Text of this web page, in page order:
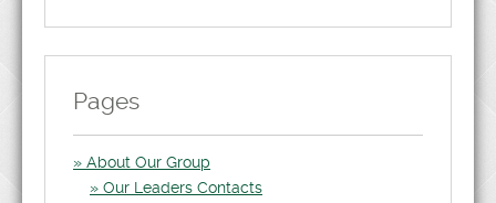
Pages
About Our Group
Our Leaders Contacts